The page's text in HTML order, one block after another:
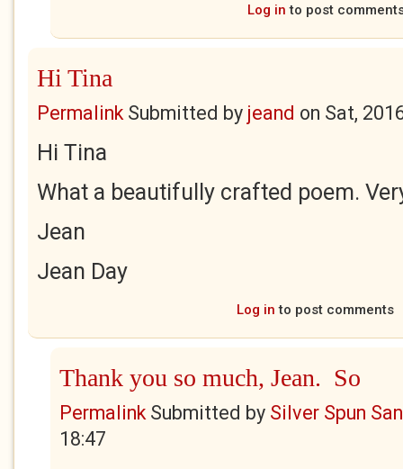
Log in to post
Hi Tina
PermalinkSubmitted by jeand on Sat,
Hi Tina
What a beautifully crafted poem.
Jean
Jean Day
Log in to post comments
Thank you so much, Jean. So
PermalinkSubmitted by Silver Spun
18:47